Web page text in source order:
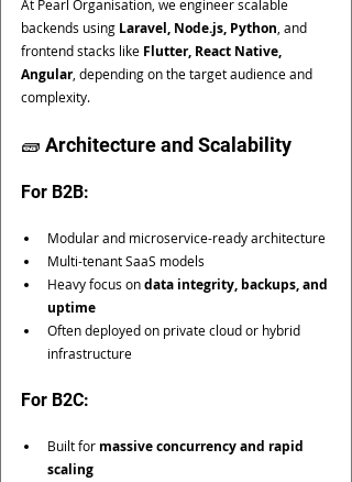
At Pearl Organisation, we engineer scalable
backends using Laravel, Node.js, Python , and
frontend stacks like Flutter, React Native,
Angular, depending on the target audience and
complexity.
🧱 Architecture and Scalability
For B2B:
Modular and microservice-ready architecture
Multi-tenant SaaS models
Heavy focus on data integrity, backups, and
uptime
Often deployed on private cloud or hybrid
infrastructure
For B2C:
Built for massive concurrency and rapid
scaling